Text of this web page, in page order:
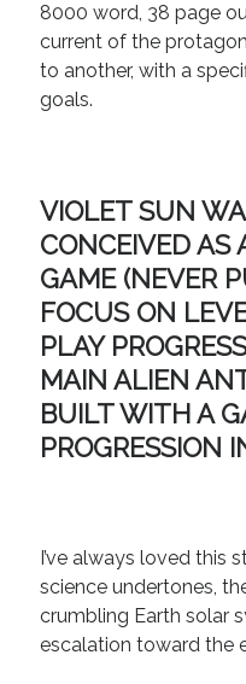
Recent Posts
Character Arcs Across Multiple
Pitch Perfect
Recent Comments
URLon Conversation Vs.
Gravity of the Story | Nick
Scene Breakdown | Nick
Tapestry
First and Last | Nick Macari on
Hiring Talent Tips | Nick Macari
June 2026
February 2026
April 2025
8000 word, 38 page
current of the
to another, with a
goals.
VIOLET SUN
CONCEIVED AS
GAME (NEVER
FOCUS ON
PLAY
MAIN ALIEN
BUILT WITH A
PROGRESSION
I’ve always loved this
science undertones,
crumbling Earth solar
escalation toward the